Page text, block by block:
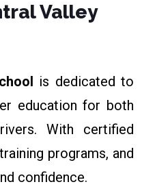
Valley
is dedicated to
education for both
With certified
programs, and
confidence.